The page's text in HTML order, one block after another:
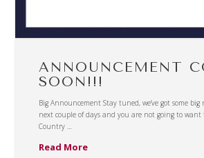
ANNOUNCEMENT
SOON!!!
Big Announcement Stay tuned, we’ve got some
next couple of days and you are not going to
Country …
Read More